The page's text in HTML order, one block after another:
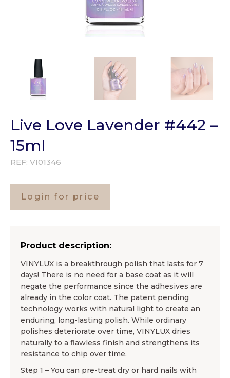
Live Love Lavender #442 –
15ml
REF: VI01346
Login for price
Product description:
VINYLUX is a breakthrough polish that lasts for 7
days! There is no need for a base coat as it will
negate the performance since the adhesives are
already in the color coat. The patent pending
technology works with natural light to create an
enduring, long-lasting polish. While ordinary
polishes deteriorate over time, VINYLUX dries
naturally to a flawless finish and strengthens its
resistance to chip over time.
Step 1 – You can pre-treat dry or hard nails with